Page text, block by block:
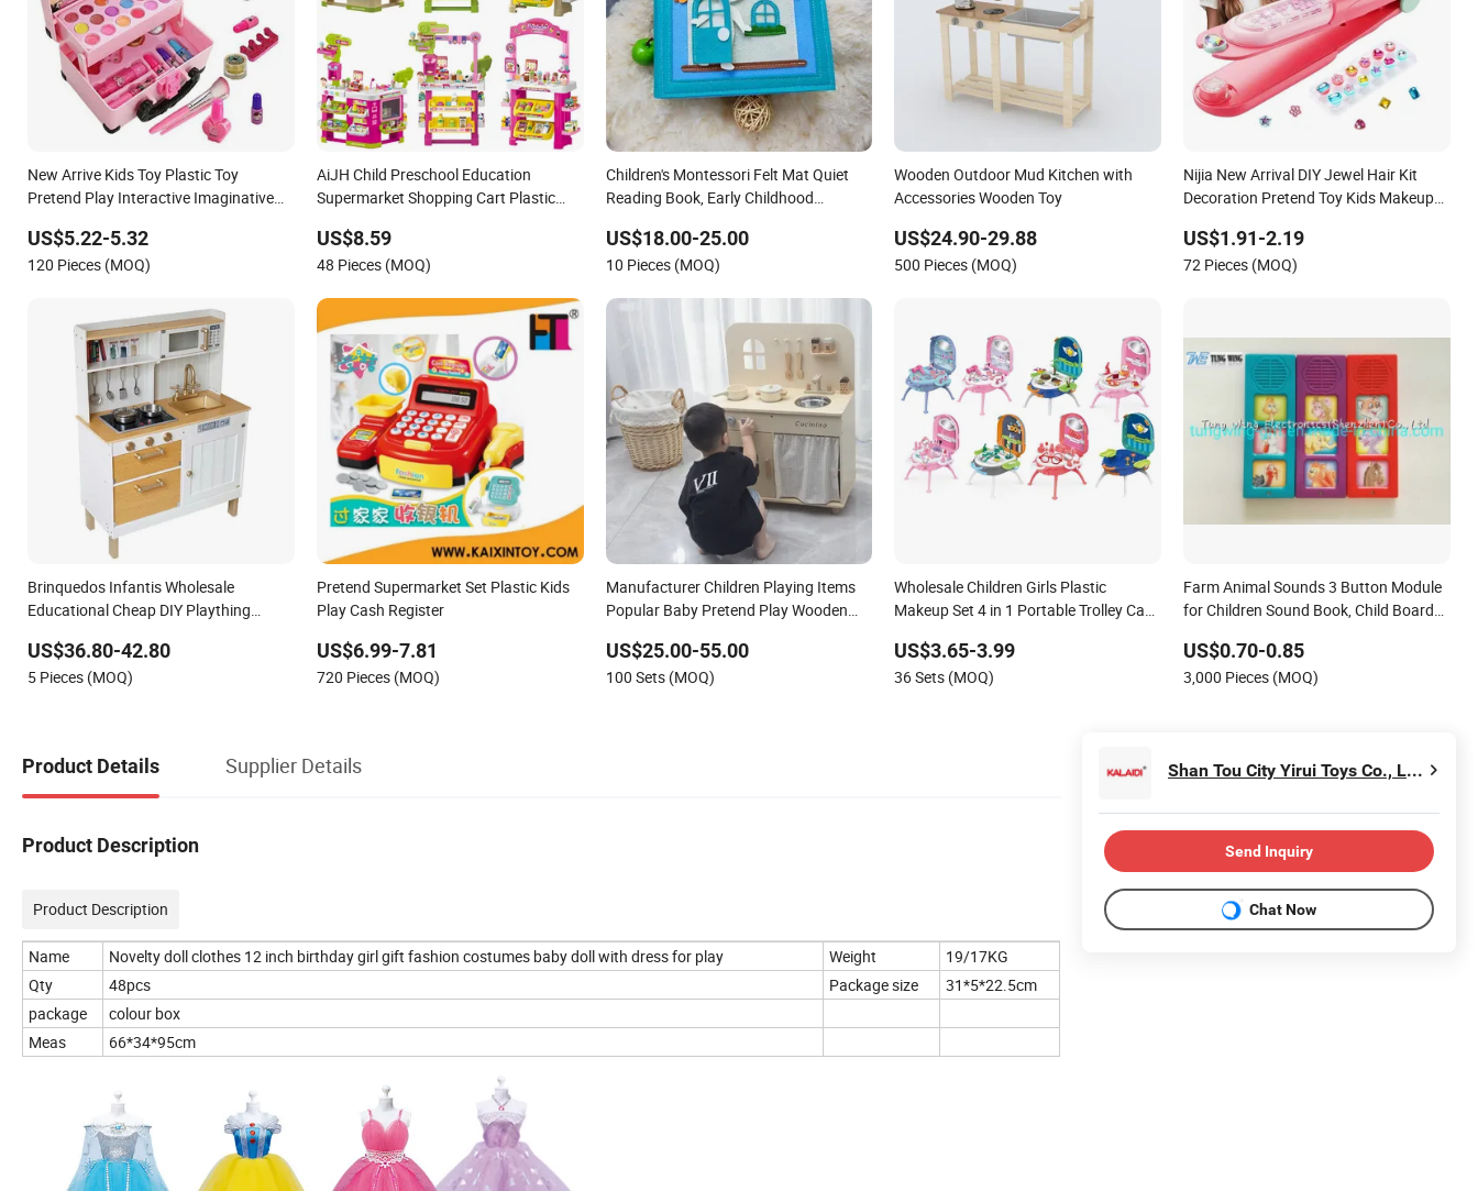
New Arrive Kids Toy Plastic Toy
Pretend Play Interactive Imaginative
Makeup Kit Set with Beauty Carry Case
Toys for Children
US$5.22-5.32
120 Pieces (MOQ)
AiJH Child Preschool Education
Supermarket Shopping Cart Plastic
Table Plastic Toys
US$8.59
48 Pieces (MOQ)
Children's Montessori Felt Mat Quiet
Reading Book, Early Childhood
US$18.00-25.00
10 Pieces (MOQ)
Wooden Outdoor Mud Kitchen with
Accessories Wooden Toy
US$24.90-29.88
500 Pieces (MOQ)
Nijia New Arrival DIY Jewel Hair Kit
Decoration Pretend Toy Kids Makeup
Accessories Beading Machine
US$1.91-2.19
72 Pieces (MOQ)
Brinquedos Infantis Wholesale
Educational Cheap DIY Plaything
Baby Sensory Juguetes Montessori
Wooden Pretend Play Kitchen Toy
US$36.80-42.80
5 Pieces (MOQ)
Pretend Supermarket Set Plastic Kids
Play Cash Register
US$6.99-7.81
720 Pieces (MOQ)
Manufacturer Children Playing Items
Popular Baby Pretend Play Wooden
Learning Educational Toys for Kids
Girls Boys Games Kiddie
US$25.00-55.00
100 Sets (MOQ)
Wholesale Children Girls Plastic
Makeup Set 4 in 1 Portable Trolley Case
US$3.65-3.99
36 Sets (MOQ)
Farm Animal Sounds 3 Button Module
for Children Sound Book, Child Board
US$0.70-0.85
3,000 Pieces (MOQ)
Product Details Supplier Details
Product Description
Product Description
Name Novelty doll clothes 12 inch birthday girl gift fashion costumes baby doll with dress for play Weight
19/17KG
Qty
48pcs Package size
31*5*22.5cm
package
colour box
Meas
66*34*95cm
Shan Tou City Yirui Toys Co., Ltd.
Send Inquiry
Chat Now